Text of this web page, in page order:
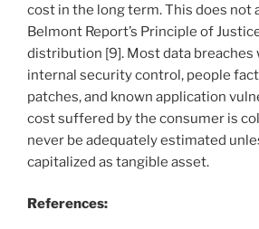
cost in the long term. This does not
Belmont Report’s Principle of
distribution [9]. Most data breaches
internal security control, people
patches, and known application
cost suffered by the consumer is
never be adequately estimated
capitalized as tangible asset.
References: